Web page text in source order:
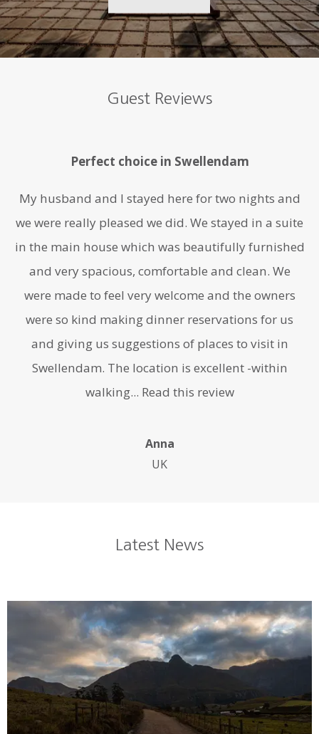
Guest Reviews
Perfect choice in Swellendam
My husband and I stayed here for two nights and
we were really pleased we did. We stayed in a suite
in the main house which was beautifully furnished
and very spacious, comfortable and clean. We
were made to feel very welcome and the owners
were so kind making dinner reservations for us
and giving us suggestions of places to visit in
Swellendam. The location is excellent -within
walking... Read this review
Anna
UK
Latest News